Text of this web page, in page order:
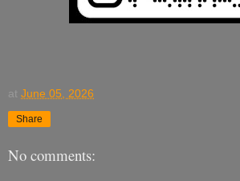
at June 05, 2026
Share
No comments: